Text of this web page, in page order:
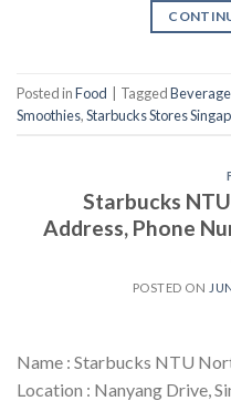
Posted inFood Tagged
Smoothies,Starbucks Stores
Starbucks
Address, Phone
POSTED ON
Name : Starbucks NTU
Location : Nanyang Drive,